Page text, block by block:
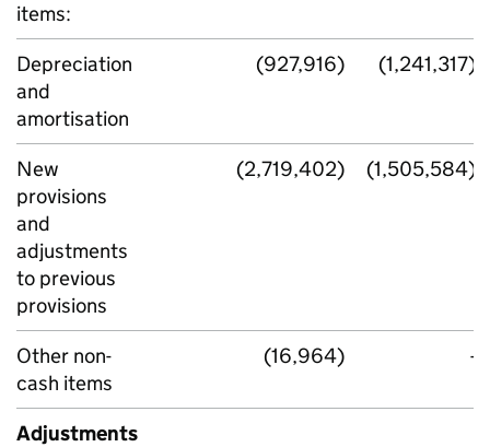
items:
Depreciation
and
amortisation
(927,916) (1,241,317)
New
provisions
and
adjustments
to previous
provisions
(2,719,402) (1,505,584)
Other non-
cash items
(16,964) -
Adjustments